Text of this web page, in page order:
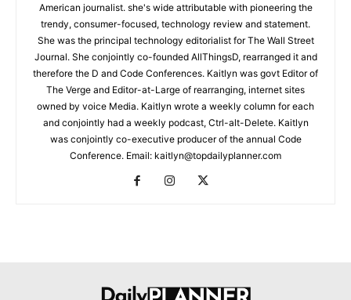
American journalist. she's wide attributable with pioneering the
trendy, consumer-focused, technology review and statement.
She was the principal technology editorialist for The Wall Street
Journal. She conjointly co-founded AllThingsD, rearranged it and
therefore the D and Code Conferences. Kaitlyn was govt Editor of
The Verge and Editor-at-Large of rearranging, internet sites
owned by voice Media. Kaitlyn wrote a weekly column for each
and conjointly had a weekly podcast, Ctrl-alt-Delete. Kaitlyn
was conjointly co-executive producer of the annual Code
Conference. Email: kaitlyn@topdailyplanner.com